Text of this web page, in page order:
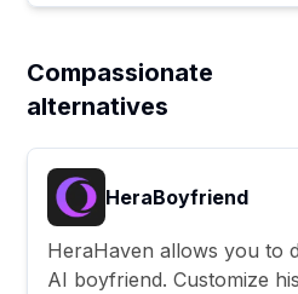
Compassionate
alternatives
HeraBoyfriend
HeraHaven allows you to
AI boyfriend. Customize